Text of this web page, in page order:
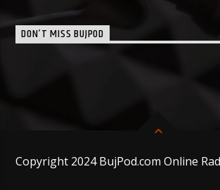
DON’T MISS BUJPOD
Copyright 2024 BujPod.com Online